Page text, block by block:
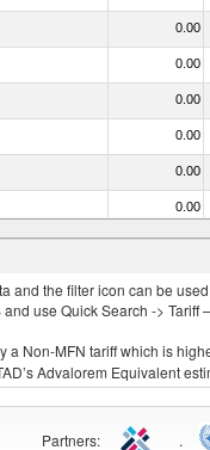
0.00
0.00
0.00
0.00
0.00
0.00
0.00
and the filter icon can be
use Quick Search -> Tariff
Non-MFN tariff which is
Advalorem Equivalent
Partners: .